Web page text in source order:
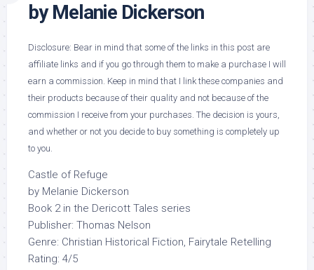
by Melanie Dickerson
Disclosure: Bear in mind that some of the links in this post are
affiliate links and if you go through them to make a purchase I will
earn a commission. Keep in mind that I link these companies and
their products because of their quality and not because of the
commission I receive from your purchases. The decision is yours,
and whether or not you decide to buy something is completely up
to you.
Castle of Refuge
by Melanie Dickerson
Book 2 in the Dericott Tales series
Publisher: Thomas Nelson
Genre: Christian Historical Fiction, Fairytale Retelling
Rating: 4/5